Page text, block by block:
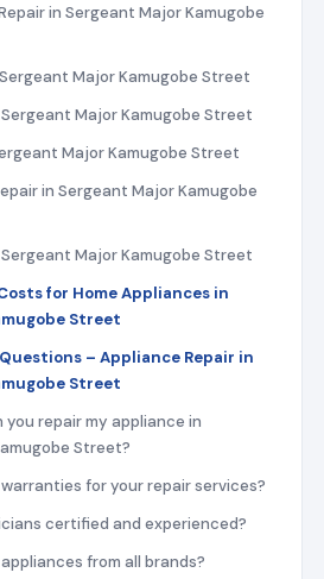
in Sergeant Major Kamugobe
Major Kamugobe Street
Major Kamugobe Street
Major Kamugobe Street
in Sergeant Major Kamugobe
Sergeant Major Kamugobe Street
for Home Appliances in
Street
– Appliance Repair in
Street
you repair my appliance in
Street?
for your repair services?
certified and experienced?
from all brands?